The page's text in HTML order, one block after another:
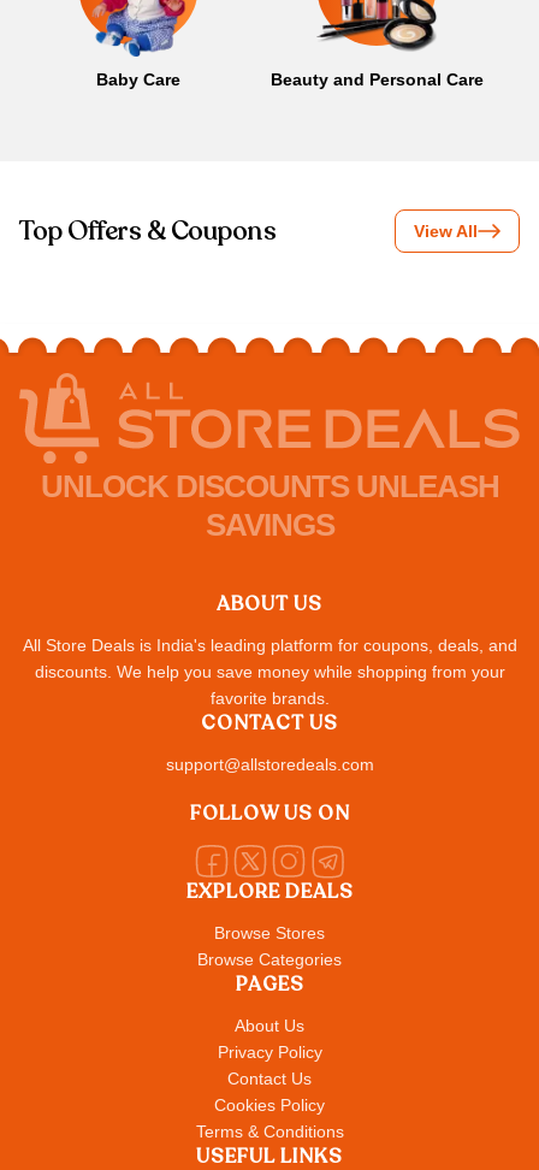
Baby Care Beauty and Personal Care
Top Offers & Coupons View All
UNLOCK DISCOUNTS UNLEASH
SAVINGS
ABOUT US
All Store Deals is India's leading platform for coupons, deals, and
discounts. We help you save money while shopping from your
favorite brands.
EXPLORE DEALS
Browse Stores
Browse Categories
PAGES
About Us
Privacy Policy
Contact Us
Cookies Policy
Terms & Conditions
USEFUL LINKS
CONTACT US
support@allstoredeals.com
FOLLOW US ON